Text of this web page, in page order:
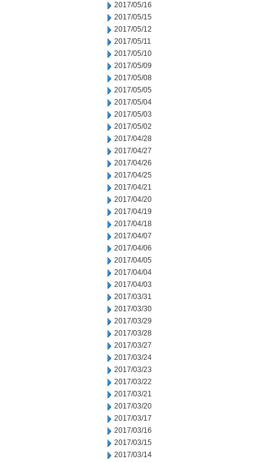
2017/05/16
2017/05/15
2017/05/12
2017/05/11
2017/05/10
2017/05/09
2017/05/08
2017/05/05
2017/05/04
2017/05/03
2017/05/02
2017/04/28
2017/04/27
2017/04/26
2017/04/25
2017/04/21
2017/04/20
2017/04/19
2017/04/18
2017/04/07
2017/04/06
2017/04/05
2017/04/04
2017/04/03
2017/03/31
2017/03/30
2017/03/29
2017/03/28
2017/03/27
2017/03/24
2017/03/23
2017/03/22
2017/03/21
2017/03/20
2017/03/17
2017/03/16
2017/03/15
2017/03/14